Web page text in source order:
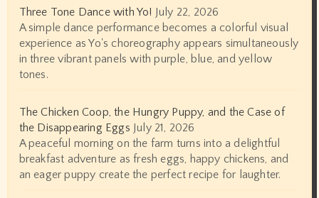
Three Tone Dance with Yo! July 22, 2026
A simple dance performance becomes a colorful visual
experience as Yo's choreography appears simultaneously
in three vibrant panels with purple, blue, and yellow
tones.
The Chicken Coop, the Hungry Puppy, and the Case of
the Disappearing Eggs July 21, 2026
A peaceful morning on the farm turns into a delightful
breakfast adventure as fresh eggs, happy chickens, and
an eager puppy create the perfect recipe for laughter.